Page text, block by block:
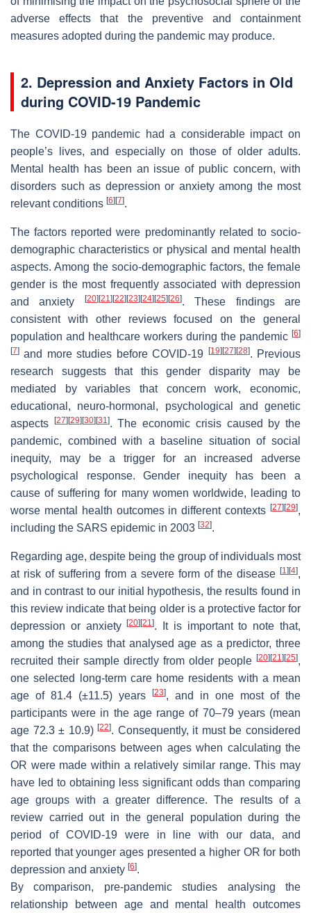
adverse effects that the preventive and containment
measures adopted during the pandemic may produce.
2. Depression and Anxiety Factors in Old
during COVID-19 Pandemic
The COVID-19 pandemic had a considerable impact on
people’s lives, and especially on those of older adults.
Mental health has been an issue of public concern, with
disorders such as depression or anxiety among the most
relevant conditions [6] [7].
The factors reported were predominantly related to socio-
demographic characteristics or physical and mental health
aspects. Among the socio-demographic factors, the female
gender is the most frequently associated with depression
and anxiety
[20] [21] [22] [23] [24] [25] [26]. These findings are
consistent with other reviews focused on the general
population and healthcare workers during the pandemic [6]
[7] and more studies before COVID-19 [19] [27] [28]. Previous
research suggests that this gender disparity may be
mediated by variables that concern work, economic,
educational, neuro-hormonal, psychological and genetic
aspects
[27] [29] [30] [31]. The economic crisis caused by the
pandemic, combined with a baseline situation of social
inequity, may be a trigger for an increased adverse
psychological response. Gender inequity has been a
cause of suffering for many women worldwide, leading to
worse mental health outcomes in different contexts [27] [29],
including the SARS epidemic in 2003 [32].
Regarding age, despite being the group of individuals most
at risk of suffering from a severe form of the disease [1] [4],
and in contrast to our initial hypothesis, the results found in
this review indicate that being older is a protective factor for
depression or anxiety[20] [21]. It is important to note that,
among the studies that analysed age as a predictor, three
recruited their sample directly from older people [20] [21] [25],
one selected long-term care home residents with a mean
age of 81.4 (±11.5) years
[23], and in one most of the
participants were in the age range of 70–79 years (mean
age 72.3 ± 10.9)[22]. Consequently, it must be considered
that the comparisons between ages when calculating the
OR were made within a relatively similar range. This may
have led to obtaining less significant odds than comparing
age groups with a greater difference. The results of a
review carried out in the general population during the
period of COVID-19 were in line with our data, and
reported that younger ages presented a higher OR for both
depression and anxiety [6].
By comparison, pre-pandemic studies analysing the
relationship between age and mental health outcomes